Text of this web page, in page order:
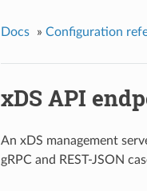
Docs » Configuration
xDS API
An xDS management
gRPC and REST-JSON